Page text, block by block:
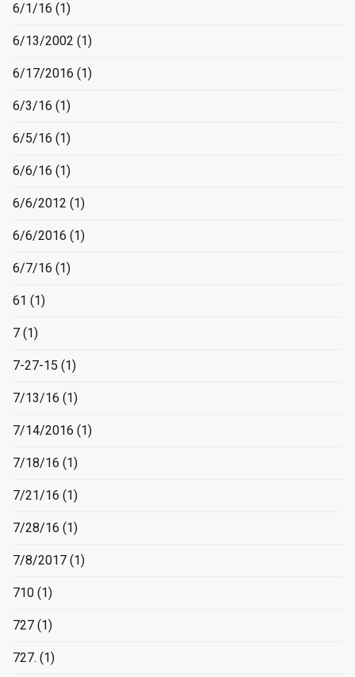
6/1/16 (1)
6/13/2002 (1)
6/17/2016 (1)
6/3/16 (1)
6/5/16 (1)
6/6/16 (1)
6/6/2012 (1)
6/6/2016 (1)
6/7/16 (1)
61 (1)
7 (1)
7-27-15 (1)
7/13/16 (1)
7/14/2016 (1)
7/18/16 (1)
7/21/16 (1)
7/28/16 (1)
7/8/2017 (1)
710 (1)
727 (1)
727. (1)